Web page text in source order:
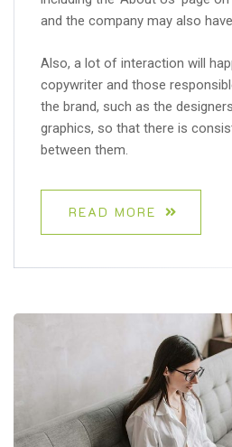
and the company may also
Also, a lot of interaction will
copywriter and those
the brand, such as the
graphics, so that there is
between them.
READ MORE